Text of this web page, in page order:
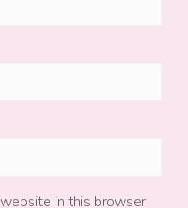
in this browser